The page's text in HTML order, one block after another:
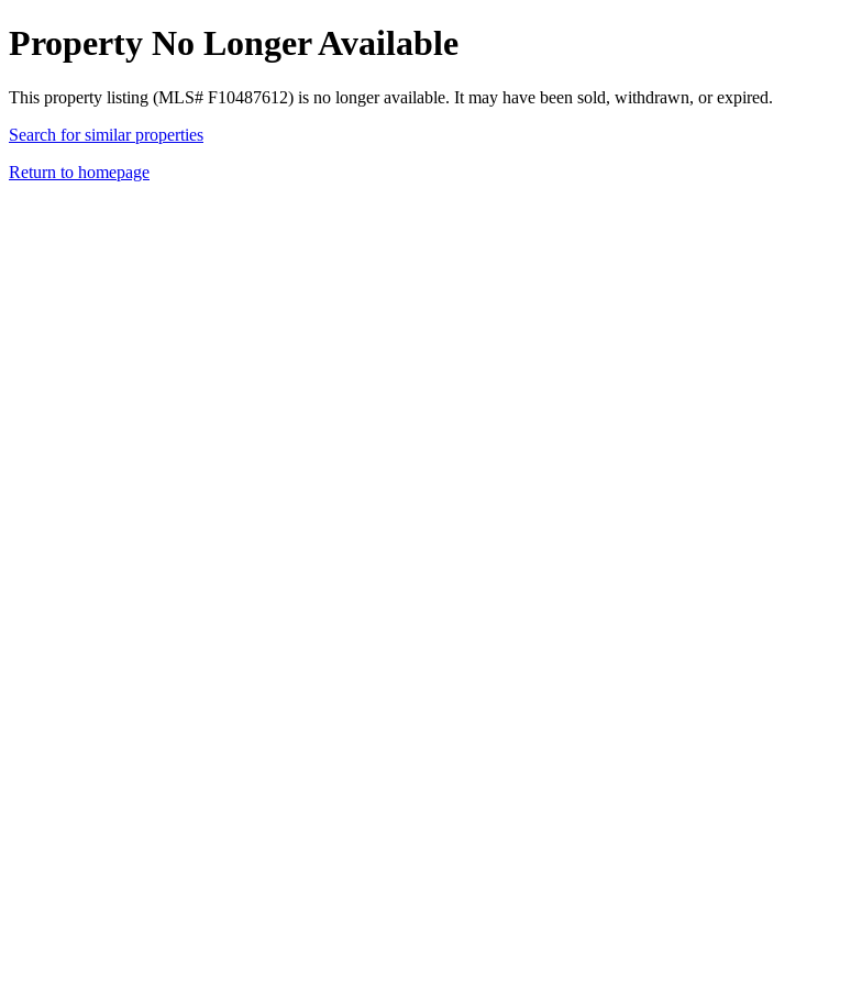
Property No Longer Available
This property listing (MLS# F10487612) is no longer available. It may have been sold, withdrawn, or expired.
Search for similar properties
Return to homepage